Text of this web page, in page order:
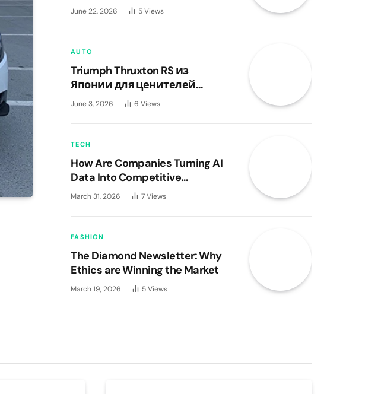
June 22, 2026 5Views
AUTO
Triumph Thruxton RS из
Японии для ценителей
классики
June 3, 2026 6Views
TECH
How Are Companies Turning AI
Data Into Competitive
Advantage?
March 31, 2026 7Views
FASHION
The Diamond Newsletter: Why
Ethics are Winning the Market
March 19, 2026 5Views